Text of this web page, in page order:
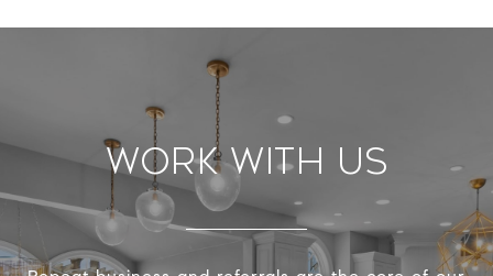
Work With Us